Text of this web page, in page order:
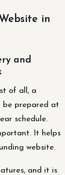
in
and
of all, a
be prepared at
schedule.
It helps
website.
and it is